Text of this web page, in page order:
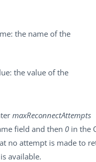
: the name of the
: the value of the
maxReconnectAttempts
field and then 0 in the
no attempt is made to
available.